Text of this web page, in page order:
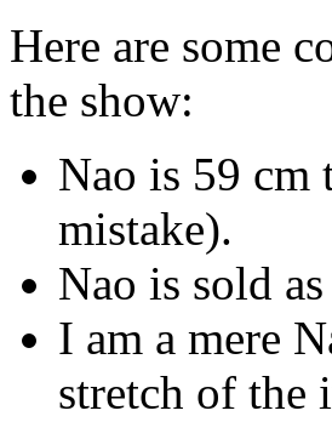
Here are some
the show:
Nao is 59 cm
mistake).
Nao is sold
I am a mere
stretch of the